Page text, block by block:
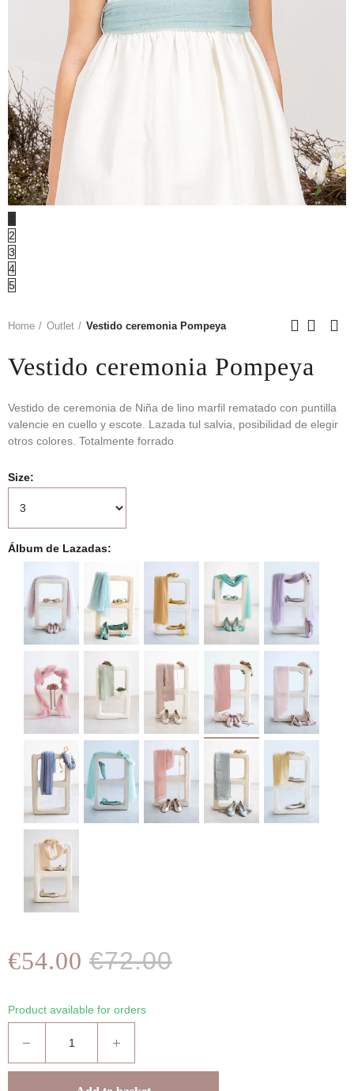
2
3
4
5
Home Outlet Vestido ceremonia Pompeya
Vestido ceremonia Pompeya
Vestido de ceremonia de Niña de lino marfil rematado con puntilla
valencie en cuello y escote. Lazada tul salvia, posibilidad de elegir
otros colores. Totalmente forrado
Size
Álbum de Lazadas
€54.00 €72.00
Product available for orders